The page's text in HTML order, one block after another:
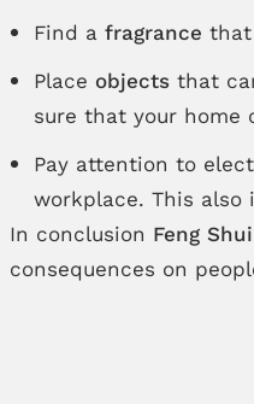
Find a fragrance
Place objectsthat
sure that your home
Pay attention to
workplace. This also
In conclusion Feng
consequences on